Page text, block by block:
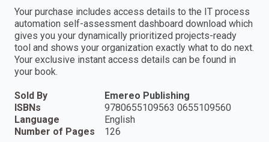
Your purchase includes access details to the IT process
automation self-assessment dashboard download which
gives you your dynamically prioritized projects-ready
tool and shows your organization exactly what to do next.
Your exclusive instant access details can be found in
your book.
Sold By
Emereo Publishing
ISBNs
9780655109563 0655109560
Language
English
Number of Pages
126